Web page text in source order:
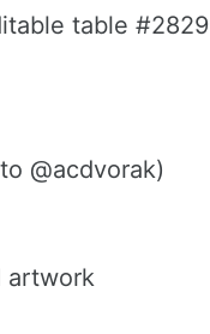
table #2829
@acdvorak)
artwork